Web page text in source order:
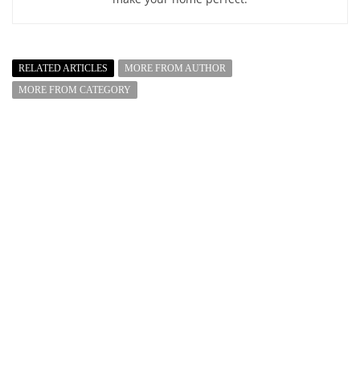
RELATED ARTICLES
MORE FROM AUTHOR
MORE FROM CATEGORY